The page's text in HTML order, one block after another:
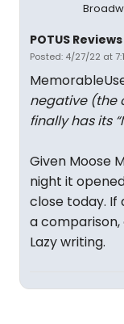
POTUS Reviews
Posted: 4/27/22 at
negative (the
finally has its
Given Moose
night it
close today. If
a
Lazy writing.